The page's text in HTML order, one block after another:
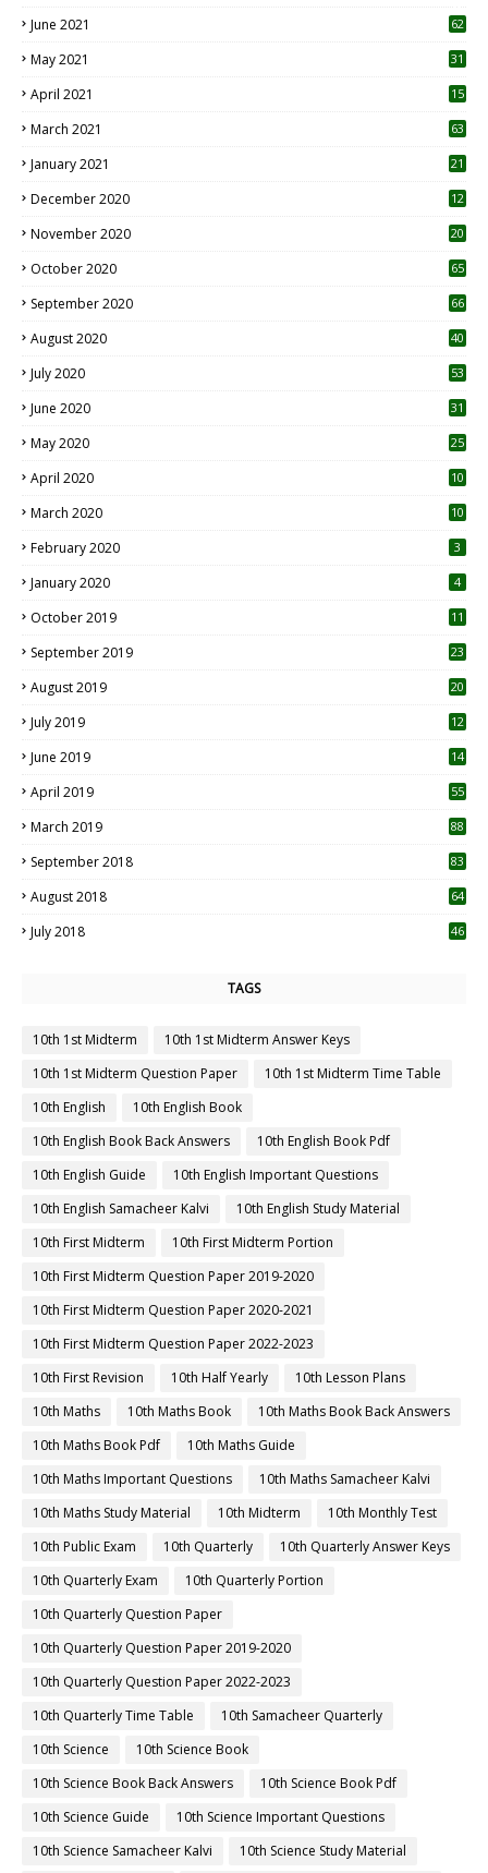
June 2021 62
May 2021 31
April 2021
15
March 2021 63
January 2021 21
December 2020
12
November 2020
20
October 2020 65
September 2020 66
August 2020 40
July 2020 53
June 2020 31
May 2020 25
April 2020 10
March 2020
10
February 2020 3
January 2020 4
October 2019
11
September 2019
23
August 2019
20
July 2019
12
June 2019 14
April 2019
55
March 2019 88
September 2018 83
August 2018 64
July 2018 46
TAGS
10th 1st Midterm
10th 1st Midterm Answer Keys
10th 1st Midterm Question Paper
10th 1st Midterm Time Table
10th English
10th English Book
10th English Book Back Answers
10th English Book Pdf
10th English Guide
10th English Important Questions
10th English Samacheer Kalvi
10th English Study Material
10th First Midterm
10th First Midterm Portion
10th First Midterm Question Paper 2019-2020
10th First Midterm Question Paper 2020-2021
10th First Midterm Question Paper 2022-2023
10th First Revision
10th Half Yearly
10th Lesson Plans
10th Maths
10th Maths Book
10th Maths Book Back Answers
10th Maths Book Pdf
10th Maths Guide
10th Maths Important Questions
10th Maths Samacheer Kalvi
10th Maths Study Material
10th Midterm
10th Monthly Test
10th Public Exam
10th Quarterly
10th Quarterly Answer Keys
10th Quarterly Exam
10th Quarterly Portion
10th Quarterly Question Paper
10th Quarterly Question Paper 2019-2020
10th Quarterly Question Paper 2022-2023
10th Quarterly Time Table
10th Samacheer Quarterly
10th Science
10th Science Book
10th Science Book Back Answers
10th Science Book Pdf
10th Science Guide
10th Science Important Questions
10th Science Samacheer Kalvi
10th Science Study Material